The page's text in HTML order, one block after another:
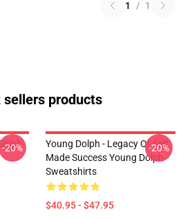
1 / 1
sellers products
-20%
Young Dolph - Legacy Of Self
Made Success Young Dolph
Sweatshirts
$40.95 - $47.95
-20%